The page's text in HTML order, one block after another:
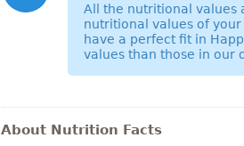
All the nutritional values
nutritional values of
have a perfect fit in
values than those in our
About Nutrition Facts